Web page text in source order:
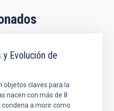
Evolución de
objetos claves para la
nacen con más de 8
condena a morir como